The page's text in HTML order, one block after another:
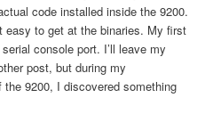
code installed inside the 9200.
easy to get at the binaries. My first
console port. I’ll leave my
post, but during my
9200, I discovered something